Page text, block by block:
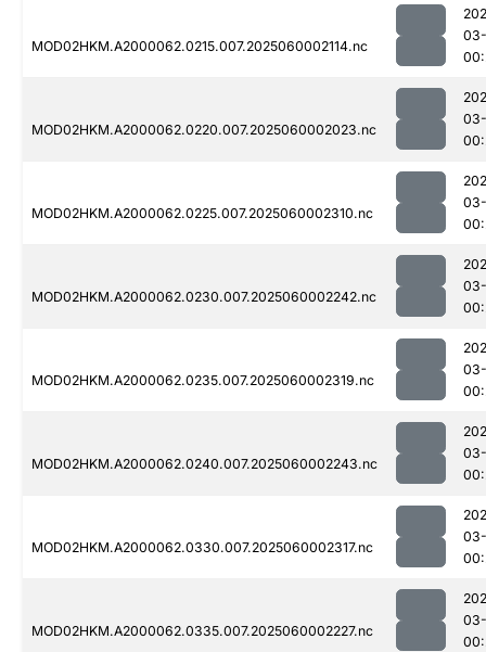
MOD02HKM.A2000062.0215.007.2025060002114.nc
MOD02HKM.A2000062.0220.007.2025060002023.nc
MOD02HKM.A2000062.0225.007.2025060002310.nc
MOD02HKM.A2000062.0230.007.2025060002242.nc
MOD02HKM.A2000062.0235.007.2025060002319.nc
MOD02HKM.A2000062.0240.007.2025060002243.nc
MOD02HKM.A2000062.0330.007.2025060002317.nc
MOD02HKM.A2000062.0335.007.2025060002227.nc